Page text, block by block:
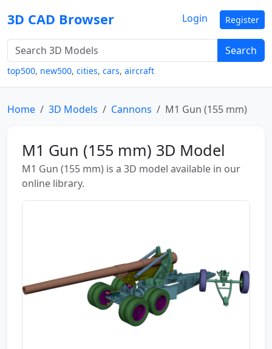
3D CAD Browser
Search
top500, new500, cities, cars, aircraft
Login Register
Home 3D Models Cannons M1 Gun (155 mm)
M1 Gun (155 mm) 3D Model
M1 Gun (155 mm) is a 3D model available in our
online library.